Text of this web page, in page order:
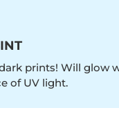
prints! Will glow
of UV light.